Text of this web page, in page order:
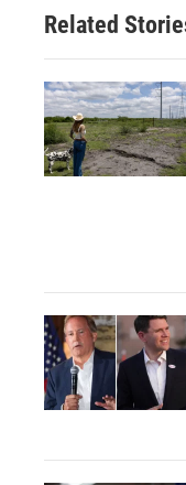
Related